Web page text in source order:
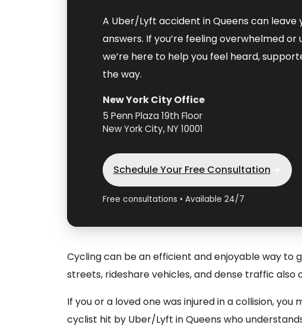
A Uber/Lyft accident in Queens can
answers. If you’re feeling overwhelmed
we’re here to help you feel heard,
the way.
New York City Office
5 Penn Plaza 19th Floor
New York City, NY 10001
Schedule Your Free Consultation
Free consultations • Available 24/7
Cycling can be an efficient and enjoyable way to
streets, rideshare vehicles, and dense traffic also
If you or a loved one was injured in a collision,
cyclist hit by Uber/Lyft in Queens who